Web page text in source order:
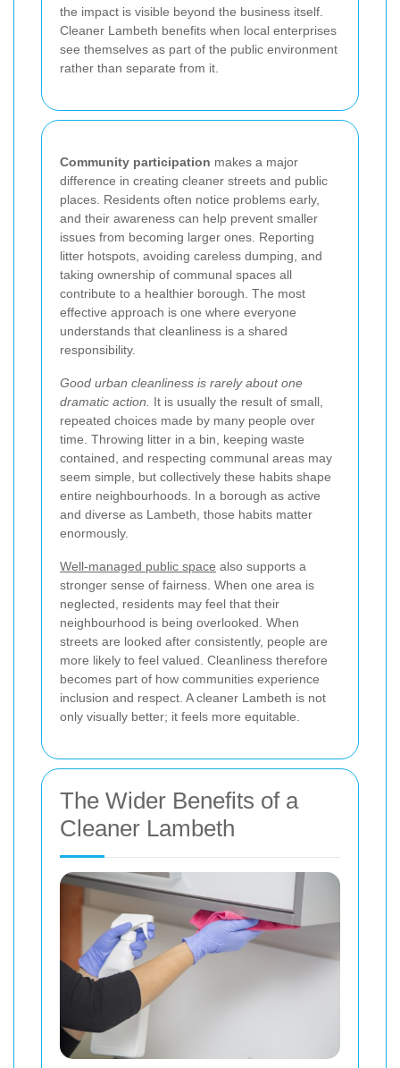
the impact is visible beyond the business itself.
Cleaner Lambeth benefits when local enterprises
see themselves as part of the public environment
rather than separate from it.
Community participation makes a major
difference in creating cleaner streets and public
places. Residents often notice problems early,
and their awareness can help prevent smaller
issues from becoming larger ones. Reporting
litter hotspots, avoiding careless dumping, and
taking ownership of communal spaces all
contribute to a healthier borough. The most
effective approach is one where everyone
understands that cleanliness is a shared
responsibility.
Good urban cleanliness is rarely about one
dramatic action.
It is usually the result of small,
repeated choices made by many people over
time. Throwing litter in a bin, keeping waste
contained, and respecting communal areas may
seem simple, but collectively these habits shape
entire neighbourhoods. In a borough as active
and diverse as Lambeth, those habits matter
enormously.
Well-managed public space also supports a
stronger sense of fairness. When one area is
neglected, residents may feel that their
neighbourhood is being overlooked. When
streets are looked after consistently, people are
more likely to feel valued. Cleanliness therefore
becomes part of how communities experience
inclusion and respect. A cleaner Lambeth is not
only visually better; it feels more equitable.
The Wider Benefits of a
Cleaner Lambeth